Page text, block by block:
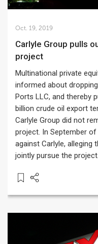
Oct. 19, 2019
Carlyle Group pulls out of $1 billion U.S. oil export
project
Multinational private
informed about
Ports LLC, and thereby
billion crude oil export
Carlyle Group did not
project. In September
against Carlyle,
jointly pursue the project.